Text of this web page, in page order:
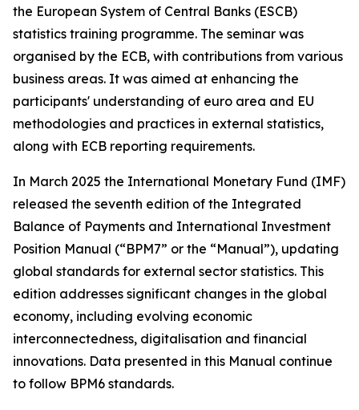
the European System of Central Banks (ESCB)
statistics training programme. The seminar was
organised by the ECB, with contributions from various
business areas. It was aimed at enhancing the
participants' understanding of euro area and EU
methodologies and practices in external statistics,
along with ECB reporting requirements.
In March 2025 the International Monetary Fund (IMF)
released the seventh edition of the Integrated
Balance of Payments and International Investment
Position Manual (“BPM7” or the “Manual”), updating
global standards for external sector statistics. This
edition addresses significant changes in the global
economy, including evolving economic
interconnectedness, digitalisation and financial
innovations. Data presented in this Manual continue
to follow BPM6 standards.